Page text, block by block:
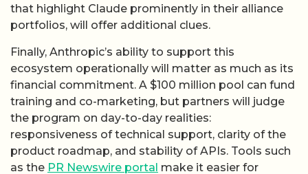
that highlight Claude prominently in their alliance
portfolios, will offer additional clues.
Finally, Anthropic’s ability to support this
ecosystem operationally will matter as much as its
financial commitment. A $100 million pool can fund
training and co-marketing, but partners will judge
the program on day-to-day realities:
responsiveness of technical support, clarity of the
product roadmap, and stability of APIs. Tools such
as the PR Newswire portal make it easier for